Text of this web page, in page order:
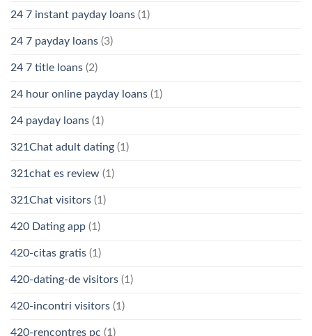
24 7 instant payday loans (1)
24 7 payday loans (3)
24 7 title loans (2)
24 hour online payday loans (1)
24 payday loans (1)
321Chat adult dating (1)
321chat es review (1)
321Chat visitors (1)
420 Dating app (1)
420-citas gratis (1)
420-dating-de visitors (1)
420-incontri visitors (1)
420-rencontres pc (1)